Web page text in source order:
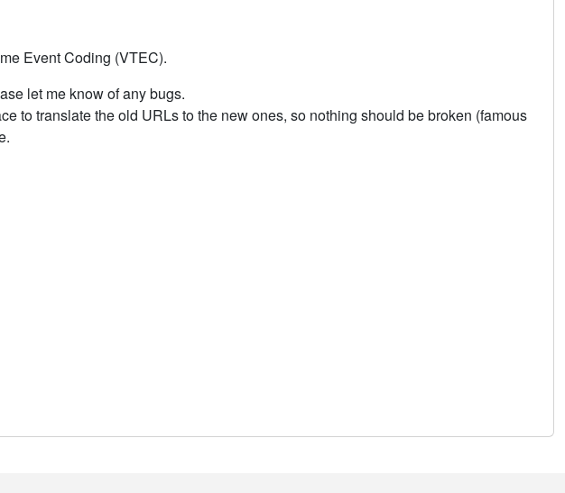
Event Coding (VTEC).
let me know of any bugs.
to translate the old URLs to the new ones, so nothing should be broken (famous